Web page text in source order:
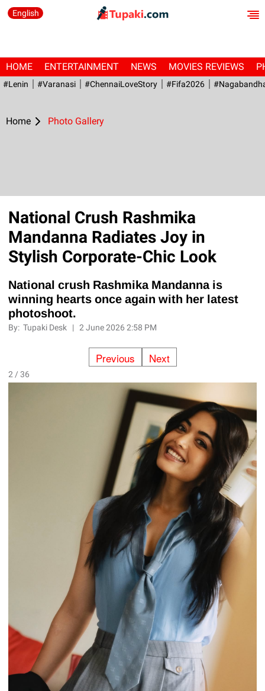
English
HOME ENTERTAINMENT NEWS MOVIES REVIEWS
#Lenin #Varanasi #ChennaiLoveStory #fifa2026
Home Photo Gallery
National Crush Rashmika
Mandanna Radiates Joy in
Stylish Corporate-Chic Look
National crush Rashmika Mandanna is
winning hearts once again with her latest
photoshoot.
By:Tupaki Desk |2 June 2026 2:58 PM
Previous Next
2 / 36